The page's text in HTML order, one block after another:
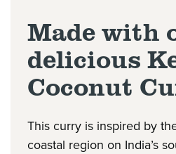
Made with
delicious
Coconut
This curry is inspired by
coastal region on India’s